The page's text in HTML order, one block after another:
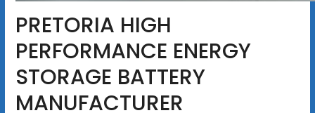
PRETORIA HIGH
PERFORMANCE ENERGY
STORAGE BATTERY
MANUFACTURER